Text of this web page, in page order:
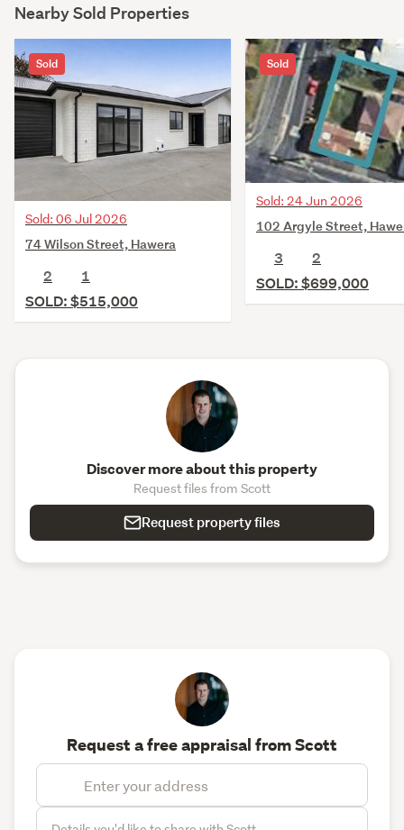
Nearby Sold Properties
Sold
Sold: 06 Jul 2026
74 Wilson Street, Hawera
2
1
SOLD: $515,000
Sold
Sold: 24 Jun 2026
102 Argyle Street,
3
2
SOLD: $699,000
Discover more about this property
Request files from Scott
Request property files
Request a free appraisal from Scott